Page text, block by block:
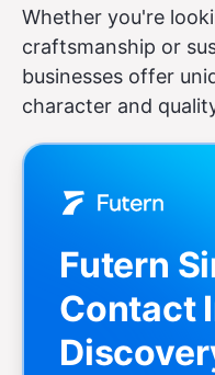
Whether you're
craftsmanship or
businesses offer
character and
Futern
Contact